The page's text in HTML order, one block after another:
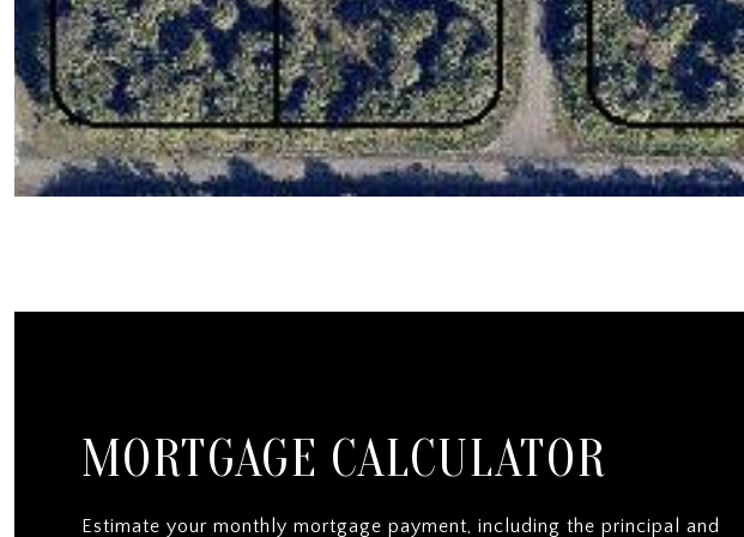
MORTGAGE CALCULATOR
Estimate your monthly mortgage payment, including the principal and